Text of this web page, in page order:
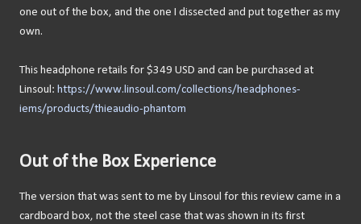
one out of the box, and the one I dissected and put together as my
own.
This headphone retails for $349 USD and can be purchased at
Linsoul: https://www.linsoul.com/collections/headphones-
iems/products/thieaudio-phantom
Out of the Box Experience
The version that was sent to me by Linsoul for this review came in a
cardboard box, not the steel case that was shown in its first